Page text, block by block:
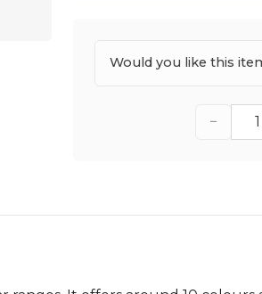
Would you like this
−